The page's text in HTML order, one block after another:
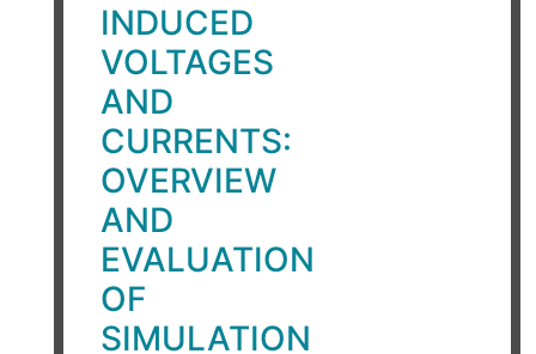
INDUCED
VOLTAGES
AND
CURRENTS:
OVERVIEW
AND
EVALUATION
OF
SIMULATION